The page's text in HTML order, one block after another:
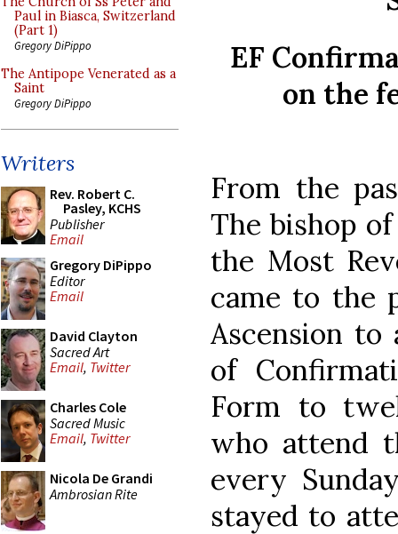
Paul in Biasca, Switzerland
(Part 1)
Gregory DiPippo
The Antipope Venerated as a
Saint
Gregory DiPippo
Writers
Rev. Robert C.
Pasley, KCHS
Publisher
Email
Gregory DiPippo
Editor
Email
David Clayton
Sacred Art
Email, Twitter
Charles Cole
Sacred Music
Email, Twitter
Nicola De Grandi
Ambrosian Rite
EF
on the
From the
The bishop
the Most
came to the
Ascension to
of
Form to
who attend
every
stayed to